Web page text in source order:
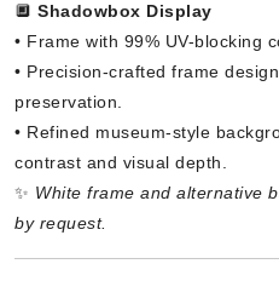
🔲 Shadowbox Display
• Frame with 99% UV-blocking
• Precision-crafted frame
preservation.
• Refined museum-style
contrast and visual depth.
✨ White frame and alternative
by request.